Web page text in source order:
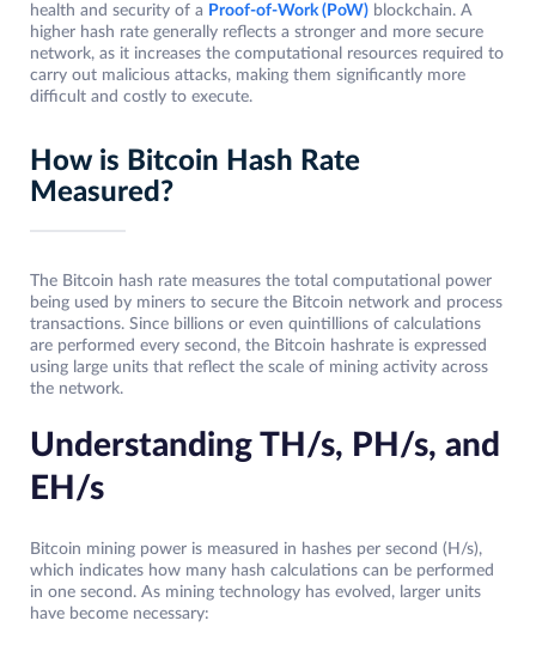
health and security of a Proof-of-Work (PoW) blockchain. A
higher hash rate generally reflects a stronger and more secure
network, as it increases the computational resources required to
carry out malicious attacks, making them significantly more
difficult and costly to execute.
How is Bitcoin Hash Rate
Measured?
The Bitcoin hash rate measures the total computational power
being used by miners to secure the Bitcoin network and process
transactions. Since billions or even quintillions of calculations
are performed every second, the Bitcoin hashrate is expressed
using large units that reflect the scale of mining activity across
the network.
Understanding TH/s, PH/s, and
EH/s
Bitcoin mining power is measured in hashes per second (H/s),
which indicates how many hash calculations can be performed
in one second. As mining technology has evolved, larger units
have become necessary: